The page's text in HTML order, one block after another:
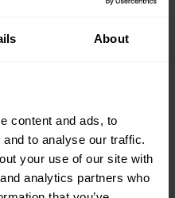
About
content and ads, to
to analyse our traffic.
your use of our site with
analytics partners who